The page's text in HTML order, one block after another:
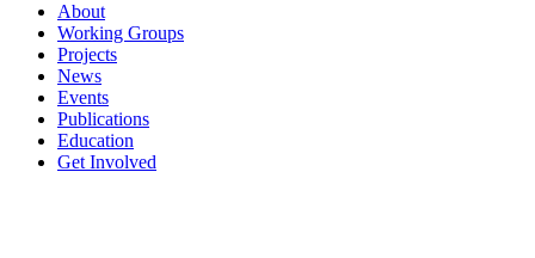
About
Working Groups
Projects
News
Events
Publications
Education
Get Involved